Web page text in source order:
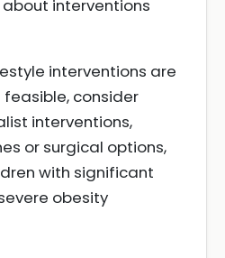
interventions
interventions are
consider
interventions,
or surgical options,
with significant
obesity